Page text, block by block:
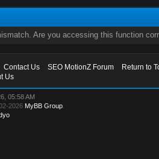
Are you accessing this function
Contact Us SEO MotionZ Forum
Return to
Us
05:58 AM
2026 MyBB Group